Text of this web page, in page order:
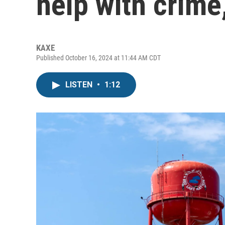
KAXE
Published October 16, 2024 at 11:44 AM CDT
LISTEN • 1:12